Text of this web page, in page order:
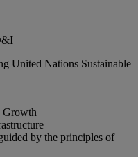
United Nations Sustainable
Growth
by the principles of